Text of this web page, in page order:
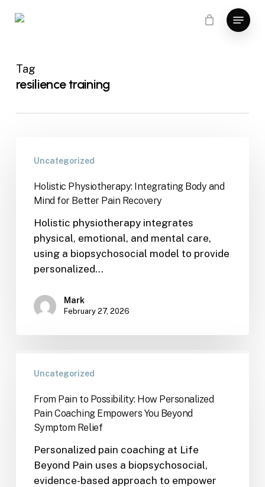
Menu
Tag
resilience training
Uncategorized
Holistic Physiotherapy: Integrating Body and
Mind for Better Pain Recovery
Holistic physiotherapy integrates
physical, emotional, and mental care,
using a biopsychosocial model to provide
personalized…
Mark
February 27, 2026
Uncategorized
From Pain to Possibility: How Personalized
Pain Coaching Empowers You Beyond
Symptom Relief
Personalized pain coaching at Life
Beyond Pain uses a biopsychosocial,
evidence-based approach to empower